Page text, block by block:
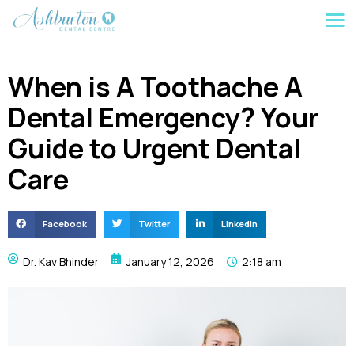
When is A Toothache A
Dental Emergency? Your
Guide to Urgent Dental
Care
Facebook Twitter LinkedIn
Dr. Kav Bhinder January 12, 2026 2:18 am